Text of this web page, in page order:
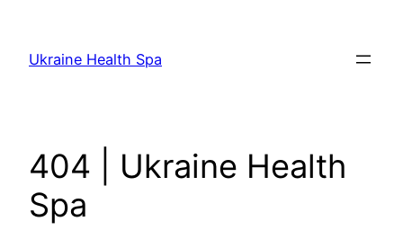
content
Ukraine Health Spa
404 | Ukraine Health
Spa